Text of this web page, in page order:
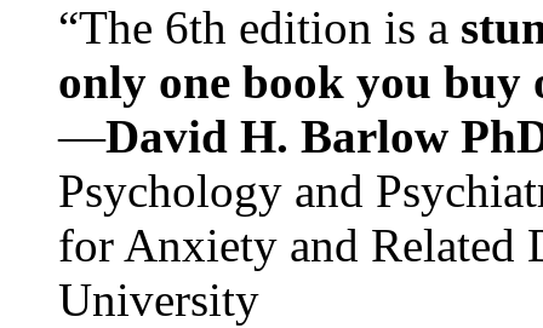
“The 6th edition is a
only one book you buy
—David H. Barlow
Psychology and
for Anxiety and Related
University